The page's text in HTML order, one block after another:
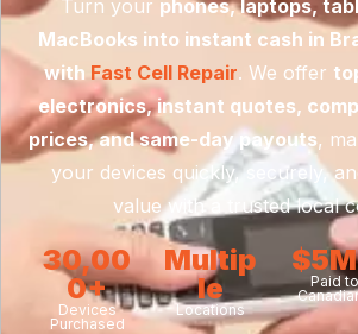
Turn your phones, laptops,
MacBooks into instant cash in
with Fast Cell Repair. We offer
electronics, instant quotes,
prices, and same-day payouts,
your devices quickly, securely,
value with a trusted local
30,00
0+
Devices
Purchased
Multip
le
Locations
Paid to